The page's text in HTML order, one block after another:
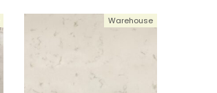
Warehouse